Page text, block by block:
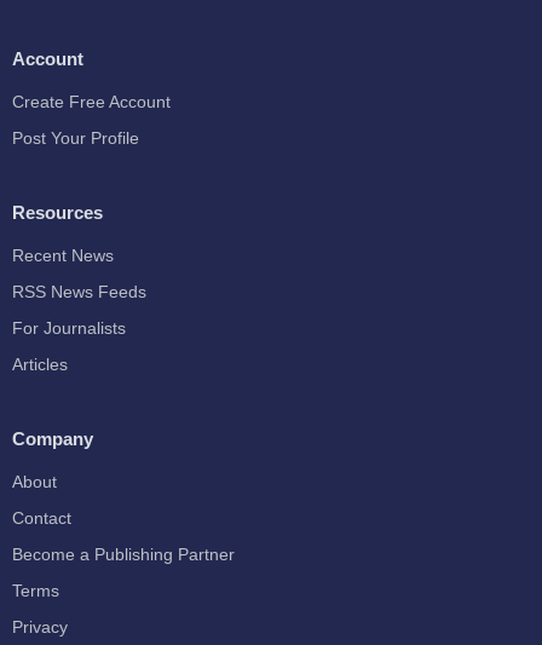
Account
Create Free Account
Post Your Profile
Resources
Recent News
RSS News Feeds
For Journalists
Articles
Company
About
Contact
Become a Publishing Partner
Terms
Privacy